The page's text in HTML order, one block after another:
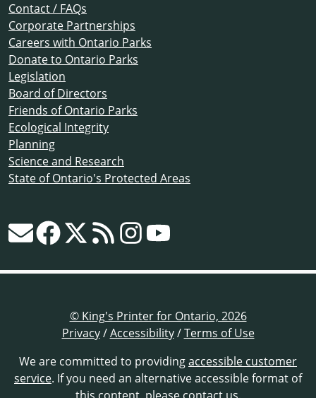
Contact / FAQs
Corporate Partnerships
Careers with Ontario Parks
Donate to Ontario Parks
Legislation
Board of Directors
Friends of Ontario Parks
Ecological Integrity
Planning
Science and Research
State of Ontario's Protected Areas
© King's Printer for Ontario, 2026
Privacy/Accessibility/Terms of Use
We are committed to providingaccessible customer
service. If you need an alternative accessible format of